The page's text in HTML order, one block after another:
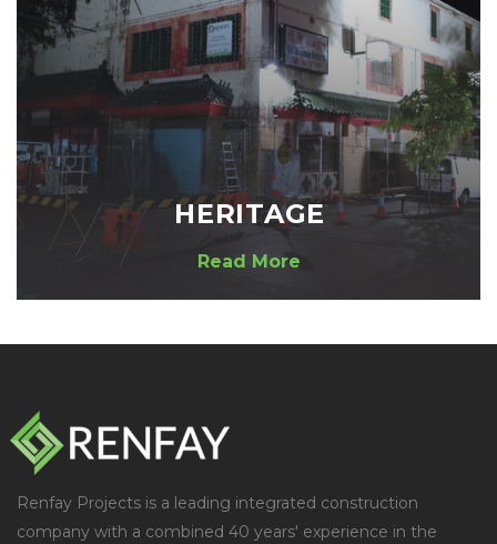
HERITAGE
Read More
Renfay Projects is a leading integrated construction
company with a combined 40 years' experience in the